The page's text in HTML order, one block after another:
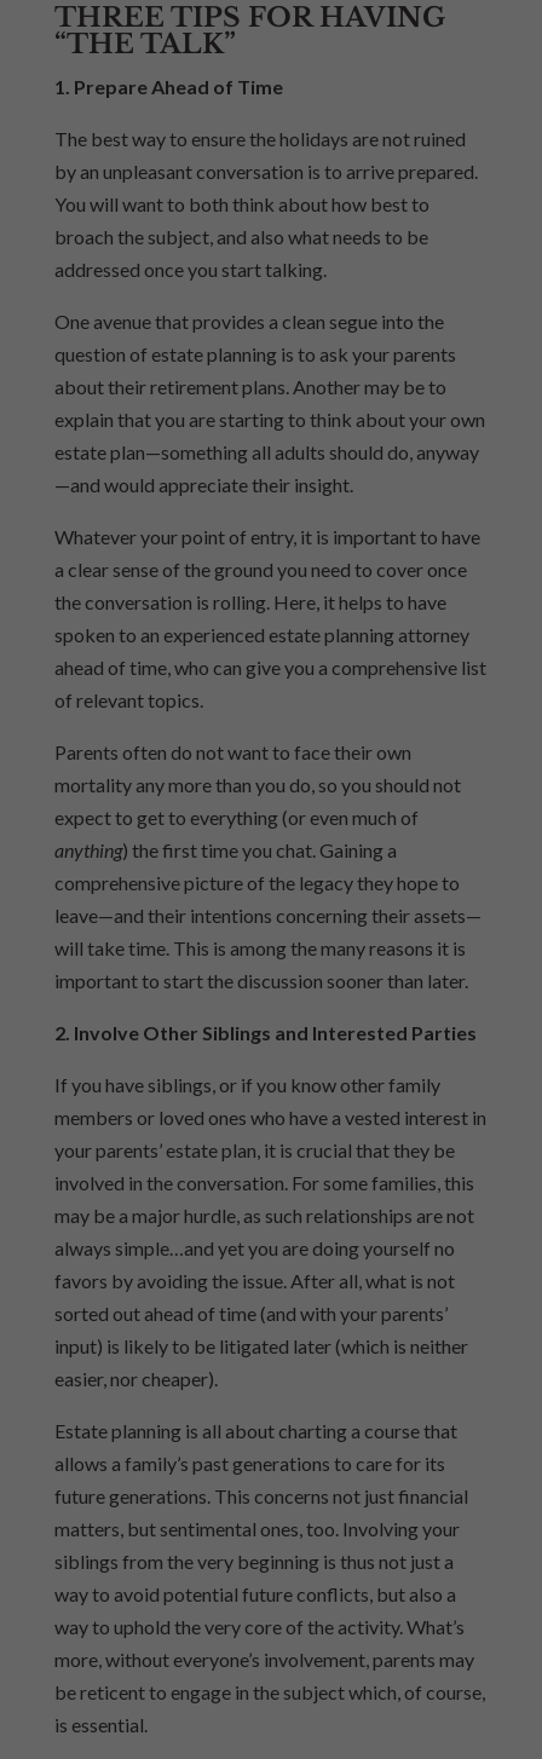
THREE TIPS FOR HAVING
“THE TALK”
1. Prepare Ahead of Time
The best way to ensure the holidays are not ruined
by an unpleasant conversation is to arrive prepared.
You will want to both think about how best to
broach the subject, and also what needs to be
addressed once you start talking.
One avenue that provides a clean segue into the
question of estate planning is to ask your parents
about their retirement plans. Another may be to
explain that you are starting to think about your own
estate plan—something all adults should do, anyway
—and would appreciate their insight.
Whatever your point of entry, it is important to have
a clear sense of the ground you need to cover once
the conversation is rolling. Here, it helps to have
spoken to an experienced estate planning attorney
ahead of time, who can give you a comprehensive list
of relevant topics.
Parents often do not want to face their own
mortality any more than you do, so you should not
expect to get to everything (or even much of
anything) the first time you chat. Gaining a
comprehensive picture of the legacy they hope to
leave—and their intentions concerning their assets—
will take time. This is among the many reasons it is
important to start the discussion sooner than later.
2. Involve Other Siblings and Interested Parties
If you have siblings, or if you know other family
members or loved ones who have a vested interest in
your parents’ estate plan, it is crucial that they be
involved in the conversation. For some families, this
may be a major hurdle, as such relationships are not
always simple…and yet you are doing yourself no
favors by avoiding the issue. After all, what is not
sorted out ahead of time (and with your parents’
input) is likely to be litigated later (which is neither
easier, nor cheaper).
Estate planning is all about charting a course that
allows a family’s past generations to care for its
future generations. This concerns not just financial
matters, but sentimental ones, too. Involving your
siblings from the very beginning is thus not just a
way to avoid potential future conflicts, but also a
way to uphold the very core of the activity. What’s
more, without everyone’s involvement, parents may
be reticent to engage in the subject which, of course,
is essential.